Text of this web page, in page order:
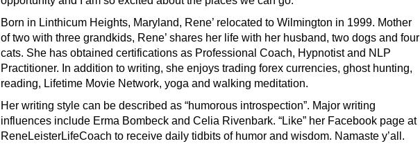
Born in Linthicum Heights, Maryland, Rene’ relocated to Wilmington in 1999. Mother
of two with three grandkids, Rene’ shares her life with her husband, two dogs and four
cats. She has obtained certifications as Professional Coach, Hypnotist and NLP
Practitioner. In addition to writing, she enjoys trading forex currencies, ghost hunting,
reading, Lifetime Movie Network, yoga and walking meditation.
Her writing style can be described as “humorous introspection”. Major writing
influences include Erma Bombeck and Celia Rivenbark. “Like” her Facebook page at
ReneLeisterLifeCoach to receive daily tidbits of humor and wisdom. Namaste y’all.